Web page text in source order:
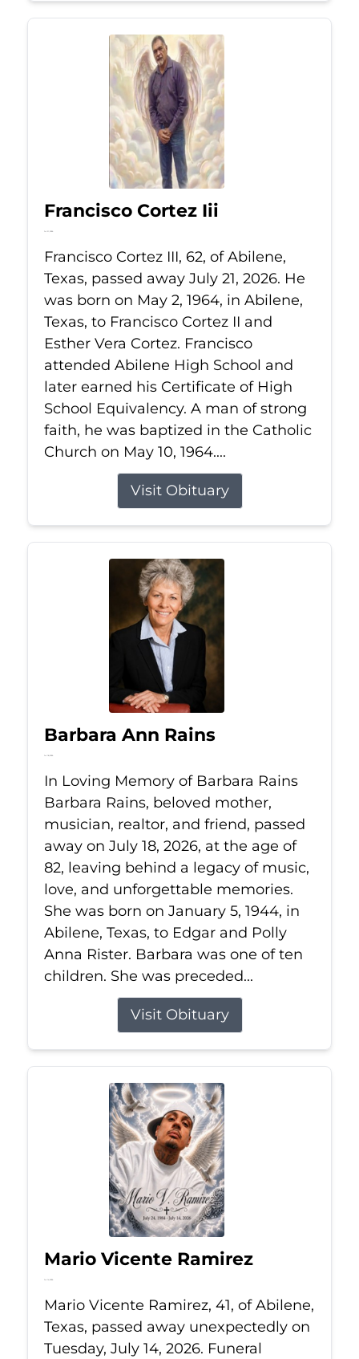
Francisco Cortez Iii
Jul 21, 2026
Francisco Cortez III, 62, of Abilene,
Texas, passed away July 21, 2026. He
was born on May 2, 1964, in Abilene,
Texas, to Francisco Cortez II and
Esther Vera Cortez. Francisco
attended Abilene High School and
later earned his Certificate of High
School Equivalency. A man of strong
faith, he was baptized in the Catholic
Church on May 10, 1964....
Visit Obituary
Barbara Ann Rains
Jul 18, 2026
In Loving Memory of Barbara Rains
Barbara Rains, beloved mother,
musician, realtor, and friend, passed
away on July 18, 2026, at the age of
82, leaving behind a legacy of music,
love, and unforgettable memories.
She was born on January 5, 1944, in
Abilene, Texas, to Edgar and Polly
Anna Rister. Barbara was one of ten
children. She was preceded...
Visit Obituary
Mario Vicente Ramirez
Jul 14, 2026
Mario Vicente Ramirez, 41, of Abilene,
Texas, passed away unexpectedly on
Tuesday, July 14, 2026. Funeral